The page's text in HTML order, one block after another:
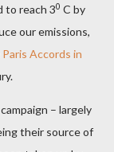
to reach 30 C by
our emissions,
Paris Accords in
– largely
their source of